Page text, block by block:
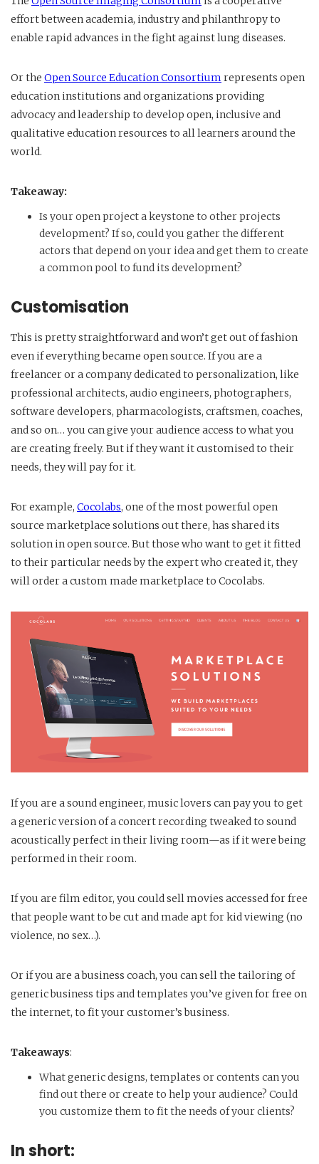
effort between academia, industry and philanthropy to
enable rapid advances in the fight against lung diseases.
Or the Open Source Education Consortium represents open
education institutions and organizations providing
advocacy and leadership to develop open, inclusive and
qualitative education resources to all learners around the
world.
Takeaway:
Is your open project a keystone to other projects
development? If so, could you gather the different
actors that depend on your idea and get them to create
a common pool to fund its development?
Customisation
This is pretty straightforward and won’t get out of fashion
even if everything became open source. If you are a
freelancer or a company dedicated to personalization, like
professional architects, audio engineers, photographers,
software developers, pharmacologists, craftsmen, coaches,
and so on… you can give your audience access to what you
are creating freely. But if they want it customised to their
needs, they will pay for it.
For example, Cocolabs, one of the most powerful open
source marketplace solutions out there, has shared its
solution in open source. But those who want to get it fitted
to their particular needs by the expert who created it, they
will order a custom made marketplace to Cocolabs.
If you are a sound engineer, music lovers can pay you to get
a generic version of a concert recording tweaked to sound
acoustically perfect in their living room—as if it were being
performed in their room.
If you are film editor, you could sell movies accessed for free
that people want to be cut and made apt for kid viewing (no
violence, no sex…).
Or if you are a business coach, you can sell the tailoring of
generic business tips and templates you’ve given for free on
the internet, to fit your customer’s business.
Takeaways:
What generic designs, templates or contents can you
find out there or create to help your audience? Could
you customize them to fit the needs of your clients?
In short: